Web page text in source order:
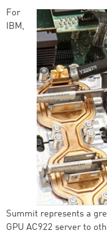
For
IBM,
Summit represents a
GPU AC922 server to